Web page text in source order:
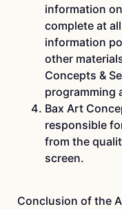
information
complete at
information
other
Concepts &
programming
Bax Art
responsible
from the
screen.
Conclusion of the